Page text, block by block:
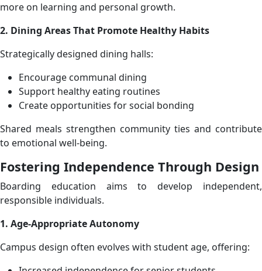
more on learning and personal growth.
2. Dining Areas That Promote Healthy Habits
Strategically designed dining halls:
Encourage communal dining
Support healthy eating routines
Create opportunities for social bonding
Shared meals strengthen community ties and contribute
to emotional well-being.
Fostering Independence Through Design
Boarding education aims to develop independent,
responsible individuals.
1. Age-Appropriate Autonomy
Campus design often evolves with student age, offering: